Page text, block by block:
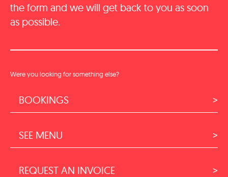
the form and we will get back to you as soon
as possible.
Were you looking for something else?
BOOKINGS
SEE MENU
REQUEST AN INVOICE